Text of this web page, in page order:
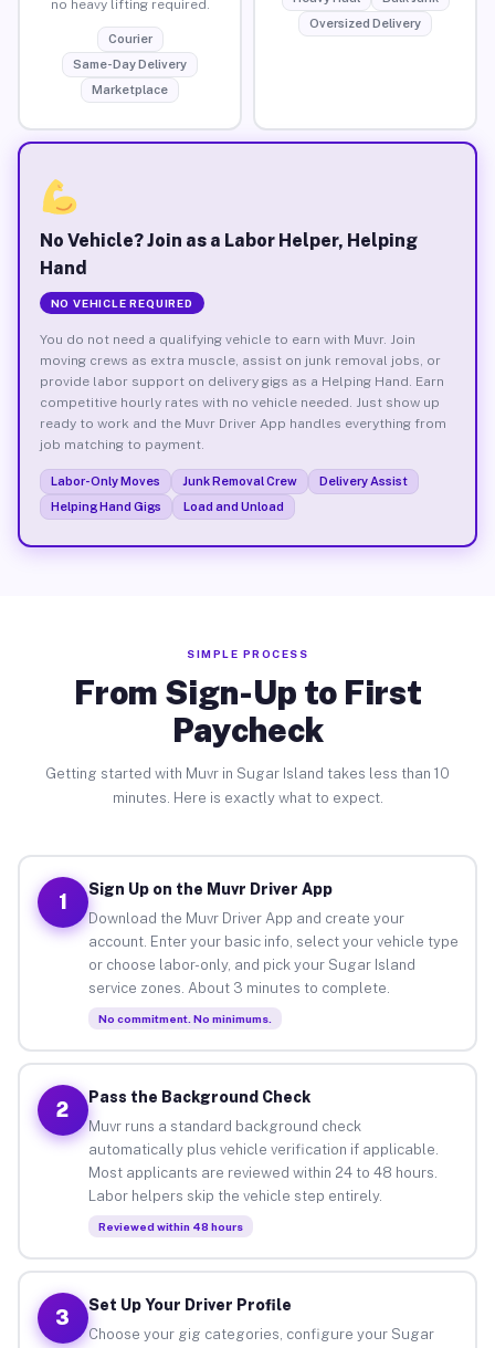
no heavy lifting required.
Courier
Same-Day Delivery
Marketplace
Oversized Delivery
No Vehicle? Join as a Labor Helper, Helping
Hand
NO VEHICLE REQUIRED
You do not need a qualifying vehicle to earn with Muvr. Join
moving crews as extra muscle, assist on junk removal jobs, or
provide labor support on delivery gigs as a Helping Hand. Earn
competitive hourly rates with no vehicle needed. Just show up
ready to work and the Muvr Driver App handles everything from
job matching to payment.
Labor-Only Moves Junk Removal Crew
Delivery Assist
Helping Hand Gigs
Load and Unload
SIMPLE PROCESS
From Sign-Up to First
Paycheck
Getting started with Muvr in Sugar Island takes less than 10
minutes. Here is exactly what to expect.
1
Sign Up on the Muvr Driver App
Download the Muvr Driver App and create your
account. Enter your basic info, select your vehicle type
or choose labor-only, and pick your Sugar Island
service zones. About 3 minutes to complete.
No commitment. No minimums.
2
Pass the Background Check
Muvr runs a standard background check
automatically plus vehicle verification if applicable.
Most applicants are reviewed within 24 to 48 hours.
Labor helpers skip the vehicle step entirely.
Reviewed within 48 hours
3
Set Up Your Driver Profile
Choose your gig categories, configure your Sugar